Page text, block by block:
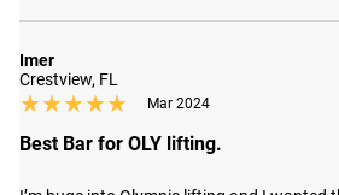
Imer
Crestview, FL
★★★★★
★★★★★ Mar 2024
Best Bar for OLY lifting.